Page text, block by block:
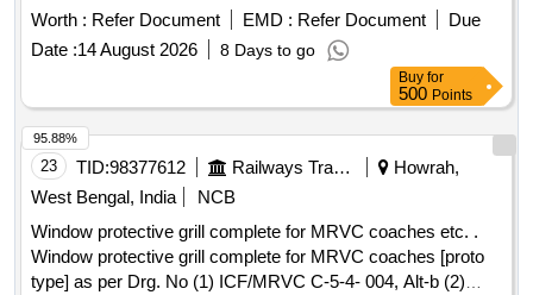
Worth : Refer Document EMD : Refer Document
Due
Date :14 August 2026 8 Days to go
Buy for
500 Points
23 TID:98377612 Railways Transport Services
Howrah,
West Bengal, India
NCB
Window protective grill complete for MRVC coaches etc. .
Window protective grill complete for MRVC coaches [proto
type] as per Drg. No (1) ICF/MRVC C-5-4- 004, Alt-b (2)
95.88%